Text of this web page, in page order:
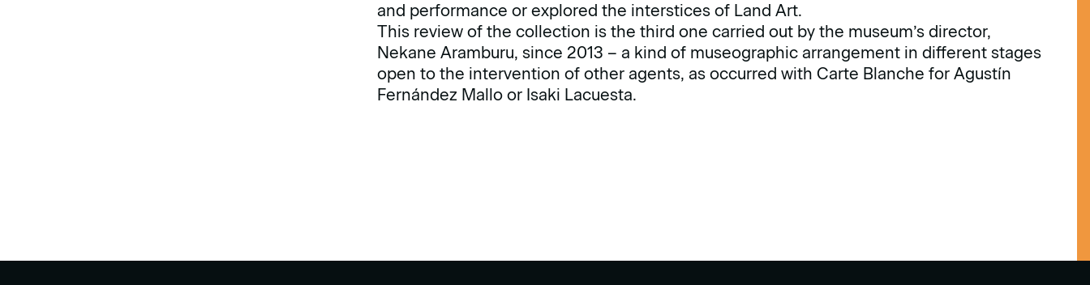
and performance or explored the interstices of Land Art.
This review of the collection is the third one carried out by the museum’s director,
Nekane Aramburu, since 2013 – a kind of museographic arrangement in different stages
open to the intervention of other agents, as occurred with Carte Blanche for Agustín
Fernández Mallo or Isaki Lacuesta.